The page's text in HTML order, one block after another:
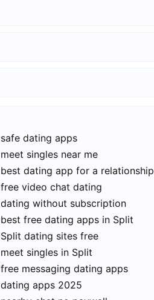
safe dating apps
meet singles near me
best dating app for a relationship
free video chat dating
dating without subscription
best free dating apps in Split
Split dating sites free
meet singles in Split
free messaging dating apps
dating apps 2025